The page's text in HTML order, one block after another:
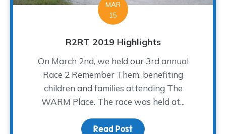
MAR
15
R2RT 2019 Highlights
On March 2nd, we held our 3rd annual
Race 2 Remember Them, benefiting
children and families attending The
WARM Place. The race was held at...
Read Post about R2RT 2019